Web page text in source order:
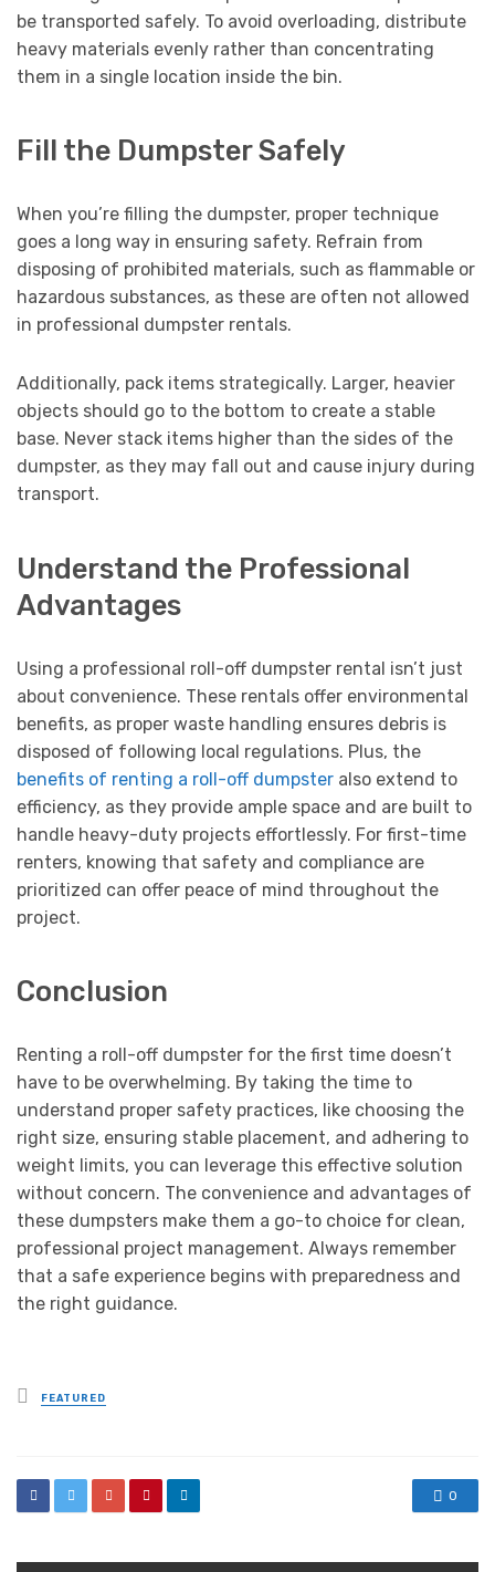
be transported safely. To avoid overloading, distribute
heavy materials evenly rather than concentrating
them in a single location inside the bin.
Fill the Dumpster Safely
When you’re filling the dumpster, proper technique
goes a long way in ensuring safety. Refrain from
disposing of prohibited materials, such as flammable or
hazardous substances, as these are often not allowed
in professional dumpster rentals.
Additionally, pack items strategically. Larger, heavier
objects should go to the bottom to create a stable
base. Never stack items higher than the sides of the
dumpster, as they may fall out and cause injury during
transport.
Understand the Professional
Advantages
Using a professional roll-off dumpster rental isn’t just
about convenience. These rentals offer environmental
benefits, as proper waste handling ensures debris is
disposed of following local regulations. Plus, the
benefits of renting a roll-off dumpster also extend to
efficiency, as they provide ample space and are built to
handle heavy-duty projects effortlessly. For first-time
renters, knowing that safety and compliance are
prioritized can offer peace of mind throughout the
project.
Conclusion
Renting a roll-off dumpster for the first time doesn’t
have to be overwhelming. By taking the time to
understand proper safety practices, like choosing the
right size, ensuring stable placement, and adhering to
weight limits, you can leverage this effective solution
without concern. The convenience and advantages of
these dumpsters make them a go-to choice for clean,
professional project management. Always remember
that a safe experience begins with preparedness and
the right guidance.
Posted
in
FEATURED
0